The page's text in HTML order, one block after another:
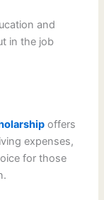
and
in the job
offers
expenses,
for those